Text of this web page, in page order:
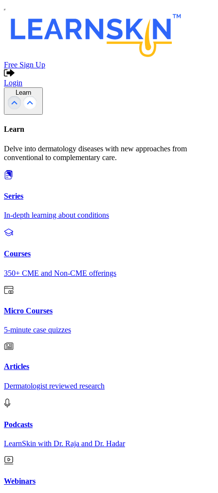
Free Sign Up
Login
Learn
Learn
Delve into dermatology diseases with new approaches from
conventional to complementary care.
Series
In-depth learning about conditions
Courses
350+ CME and Non-CME offerings
Micro Courses
5-minute case quizzes
Articles
Dermatologist reviewed research
Podcasts
LearnSkin with Dr. Raja and Dr. Hadar
Webinars